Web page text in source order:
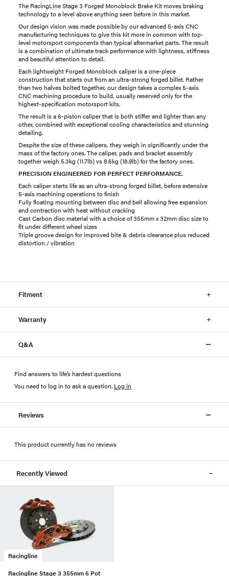
The RacingLine Stage 3 Forged Monoblock Brake Kit moves braking
technology to a level above anything seen before in this market.
Our design vision was made possible by our advanced 5-axis CNC
manufacturing techniques to give this kit more in common with top-
level motorsport components than typical aftermarket parts. The result
is a combination of ultimate track performance with lightness, stiffness
and beautiful attention to detail.
Each lightweight Forged Monoblock caliper is a one-piece
construction that starts out from an ultra-strong forged billet. Rather
than two halves bolted together, our design takes a complex 5-axis
CNC machining procedure to build, usually reserved only for the
highest-specification motorsport kits.
The result is a 6-piston caliper that is both stiffer and lighter than any
other, combined with exceptional cooling characteristics and stunning
detailing.
Despite the size of these calipers, they weigh in significantly under the
mass of the factory ones. The caliper, pads and bracket assembly
together weigh 5.3kg (11.7lb) vs 8.6kg (18.9lb) for the factory ones.
PRECISION ENGINEERED FOR PERFECT PERFORMANCE.
Each caliper starts life as an ultra-strong forged billet, before extensive
5-axis machining operations to finish
Fully floating mounting between disc and bell allowing free expansion
and contraction with heat without cracking
Cast Carbon disc material with a choice of 355mm x 32mm disc size to
fit under different wheel sizes
Triple groove design for improved bite & debris clearance plus reduced
distortion / vibration
Fitment
Warranty
Q&A
Find answers to life’s hardest questions
You need to log in to ask a question. Log in
Reviews
This product currently has no reviews
Recently Viewed
Racingline
Racingline Stage 3 355mm 6 Pot